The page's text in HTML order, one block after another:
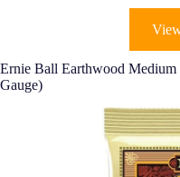
Ernie Ball Earthwood
Gauge)